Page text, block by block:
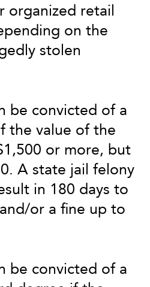
organized retail
on the
stolen
be convicted of a
the value of the
or more, but
A state jail felony
in 180 days to
or a fine up to
be convicted of a